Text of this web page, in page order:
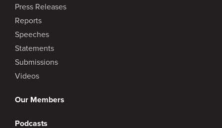
Press Releases
Reports
Speeches
Statements
Submissions
Videos
Our Members
Podcasts